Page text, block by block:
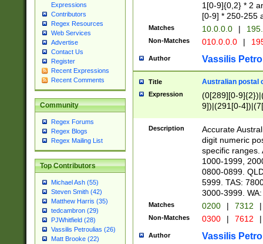
Expressions
Contributors
Regex Resources
Web Services
Advertise
Contact Us
Register
Recent Expressions
Recent Comments
Community
Regex Forums
Regex Blogs
Regex Mailing List
Top Contributors
Michael Ash (55)
Steven Smith (42)
Matthew Harris (35)
tedcambron (29)
PJWhitfield (28)
Vassilis Petroulias (26)
Matt Brooke (22)
1[0-9]{0,2} * 2
[0-9] * 250-255
Matches 10.0.0.0 |
Non-Matches 010.0.0.0 |
Author Vassilis
Title Australian postal
Expression
(0[289][0-
9])|(291[0-
Description
Accurate
digit numeric
specific ranges.
1000-1999,
0800-0899.
5999. TAS:
3000-3999.
Matches 0200 | 7312 |
Non-Matches 0300 | 7612 |
Author Vassilis